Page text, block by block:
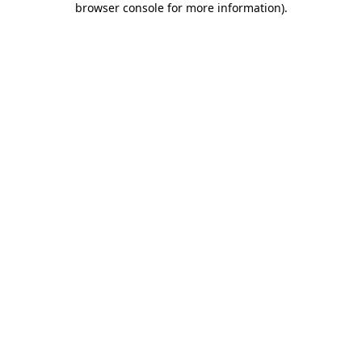
browser console for more information).